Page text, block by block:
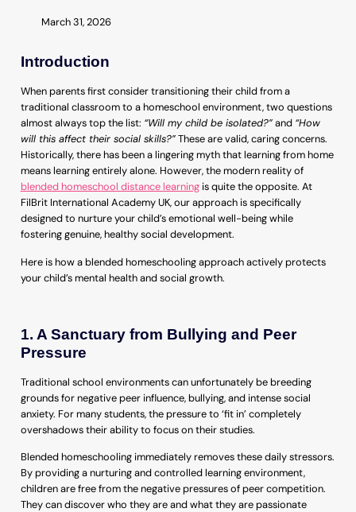
March 31, 2026
Introduction
When parents first consider transitioning their child from a
traditional classroom to a homeschool environment, two questions
almost always top the list: “Will my child be isolated?”and “How
will this affect their social skills?”These are valid, caring concerns.
Historically, there has been a lingering myth that learning from home
means learning entirely alone. However, the modern reality of
blended homeschool distance learningis quite the opposite. At
FilBrit International Academy UK, our approach is specifically
designed to nurture your child’s emotional well-being while
fostering genuine, healthy social development.
Here is how a blended homeschooling approach actively protects
your child’s mental health and social growth.
1. A Sanctuary from Bullying and Peer
Pressure
Traditional school environments can unfortunately be breeding
grounds for negative peer influence, bullying, and intense social
anxiety. For many students, the pressure to ‘fit in’ completely
overshadows their ability to focus on their studies.
Blended homeschooling immediately removes these daily stressors.
By providing a nurturing and controlled learning environment,
children are free from the negative pressures of peer competition.
They can discover who they are and what they are passionate